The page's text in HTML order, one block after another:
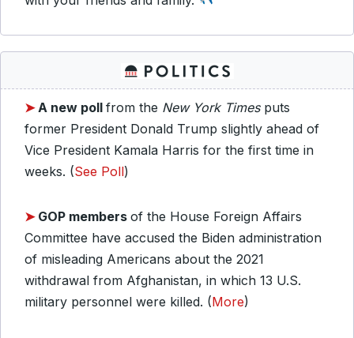
➤A new poll from the New York Timesputs
former President Donald Trump slightly ahead of
Vice President Kamala Harris for the first time in
weeks. (See Poll)
➤ GOP members of the House Foreign Affairs
Committee have accused the Biden administration
of misleading Americans about the 2021
withdrawal from Afghanistan, in which 13 U.S.
military personnel were killed. (More)